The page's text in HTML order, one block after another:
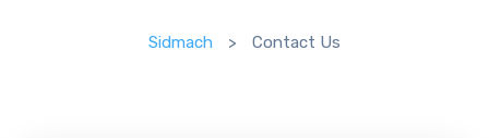
Sidmach > Contact Us